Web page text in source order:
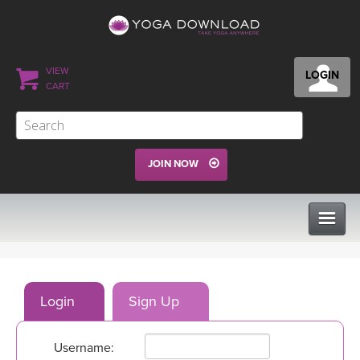
LOGIN
VIEW
CART
JOIN NOW
PROGRAMS
Login Sign Up
Username: